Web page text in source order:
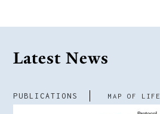
Latest News
PUBLICATIONS MAP OF LIFE